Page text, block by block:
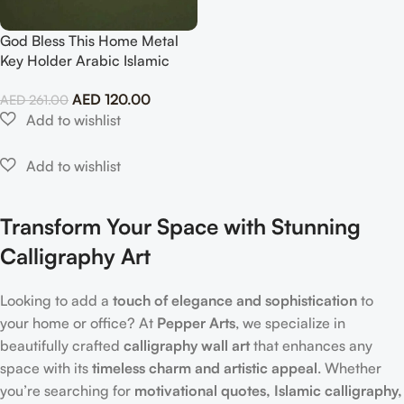
God Bless This Home Metal
Key Holder Arabic Islamic
AED261.00 AED 120.00
Transform Your Space with Stunning
Calligraphy Art
Looking to add a touch of elegance and sophistication to
your home or office? At Pepper Arts, we specialize in
beautifully crafted calligraphy wall artthat enhances any
space with its timeless charm and artistic appeal. Whether
you’re searching for motivational quotes, Islamic calligraphy,